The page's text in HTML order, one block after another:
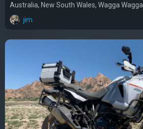
Australia, New South Wales, Wagga Wagga
jim